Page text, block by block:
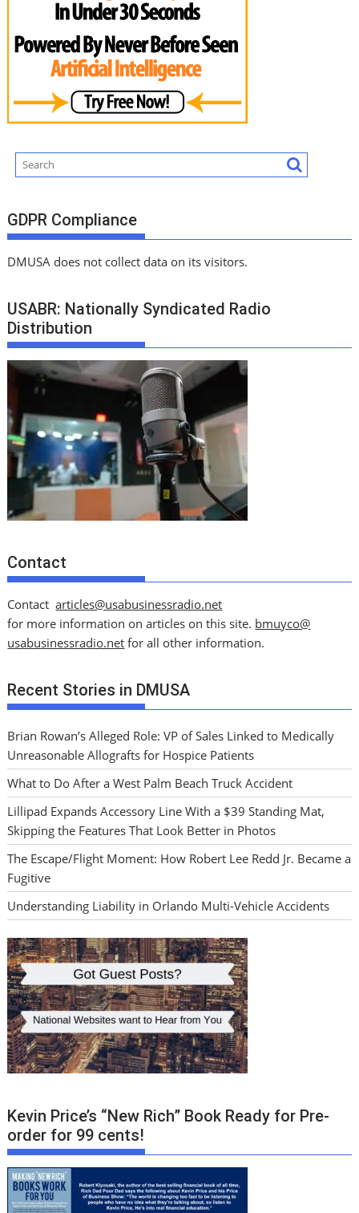
GDPR Compliance
DMUSA does not collect data on its visitors.
USABR: Nationally Syndicated Radio
Distribution
Contact
Contactarticles@usabusinessradio.net
for more information on articles on this site. bmuyco@
usabusinessradio.net for all other information.
Recent Stories in DMUSA
Brian Rowan’s Alleged Role: VP of Sales Linked to Medically
Unreasonable Allografts for Hospice Patients
What to Do After a West Palm Beach Truck Accident
Lillipad Expands Accessory Line With a $39 Standing Mat,
Skipping the Features That Look Better in Photos
The Escape/Flight Moment: How Robert Lee Redd Jr. Became a
Fugitive
Understanding Liability in Orlando Multi-Vehicle Accidents
Kevin Price’s “New Rich” Book Ready for Pre-
order for 99 cents!